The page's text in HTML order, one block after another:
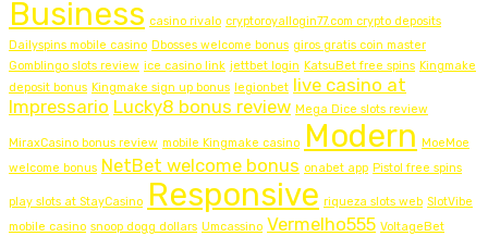
Business casino rivalo cryptoroyallogin77.com crypto deposits
Dailyspins mobile casino Dbosses welcome bonus giros gratis coin master
Gomblingo slots review ice casino link jettbet login KatsuBet free spins Kingmake
deposit bonus Kingmake sign up bonus legionbet live casino at
Impressario Lucky8 bonus review Mega Dice slots review
MiraxCasino bonus review mobile Kingmake casino Modern MoeMoe
welcome bonus NetBet welcome bonus onabet app Pistol free spins
play slots at StayCasino Responsive riqueza slots web SlotVibe
mobile casino snoop dogg dollars Umcassino Vermelho555 VoltageBet